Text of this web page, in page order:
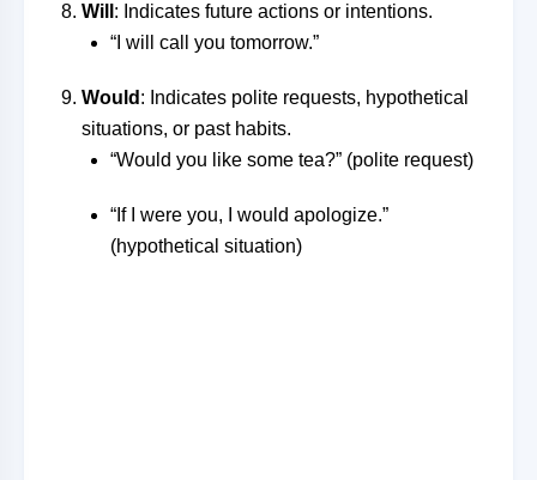
Will : Indicates future actions or intentions.
“I will call you tomorrow.”
Would : Indicates polite requests, hypothetical
situations, or past habits.
“Would you like some tea?” (polite request)
“If I were you, I would apologize.”
(hypothetical situation)